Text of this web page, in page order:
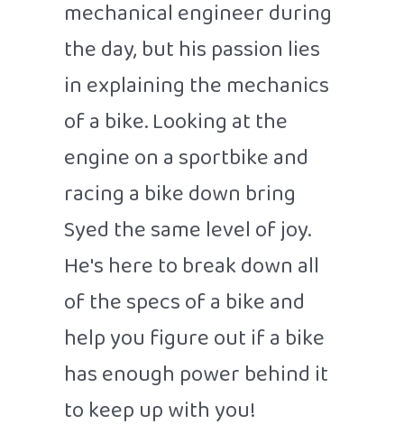
mechanical engineer during
the day, but his passion lies
in explaining the mechanics
of a bike. Looking at the
engine on a sportbike and
racing a bike down bring
Syed the same level of joy.
He's here to break down all
of the specs of a bike and
help you figure out if a bike
has enough power behind it
to keep up with you!